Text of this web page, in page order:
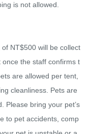
is not allowed.
NT$500 will be collect
the staff confirms t
are allowed per tent,
cleanliness. Pets are
Please bring your pet’s
to pet accidents, comp